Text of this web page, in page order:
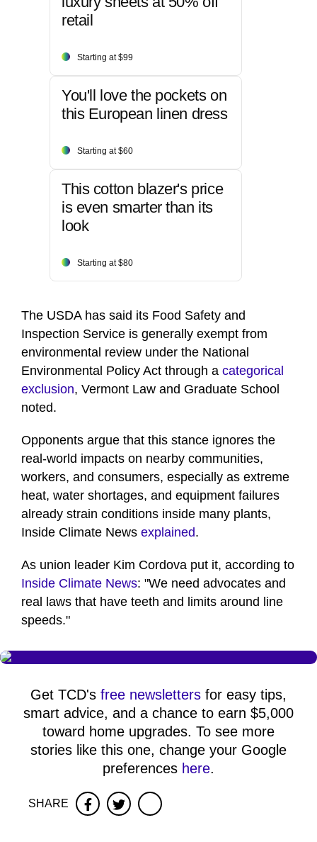
retail
Starting at $99
You'll love the pockets on
this European linen dress
Starting at $60
This cotton blazer's price
is even smarter than its
look
Starting at $80
The USDA has said its Food Safety and
Inspection Service is generally exempt from
environmental review under the National
Environmental Policy Act through a categorical
exclusion, Vermont Law and Graduate School
noted.
Opponents argue that this stance ignores the
real-world impacts on nearby communities,
workers, and consumers, especially as extreme
heat, water shortages, and equipment failures
already strain conditions inside many plants,
Inside Climate News explained.
As union leader Kim Cordova put it, according to
Inside Climate News: "We need advocates and
real laws that have teeth and limits around line
speeds."
Get TCD's free newsletters for easy tips,
smart advice, and a chance to earn $5,000
toward home upgrades. To see more
stories like this one, change your Google
preferences here.
SHARE FacebookTwitter